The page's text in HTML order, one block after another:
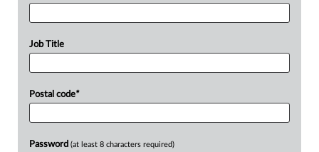
Job Title
Postal code*
Password (at least 8 characters required)